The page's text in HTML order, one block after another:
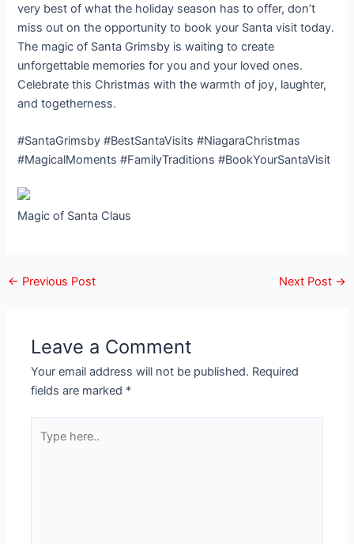
very best of what the holiday season has to offer, don’t
miss out on the opportunity to book your Santa visit today.
The magic of Santa Grimsby is waiting to create
unforgettable memories for you and your loved ones.
Celebrate this Christmas with the warmth of joy, laughter,
and togetherness.
#SantaGrimsby #BestSantaVisits #NiagaraChristmas
#MagicalMoments #FamilyTraditions #BookYourSantaVisit
Magic of Santa Claus
← Previous Post Next Post →
Leave a Comment
Your email address will not be published. Required
fields are marked *
here..